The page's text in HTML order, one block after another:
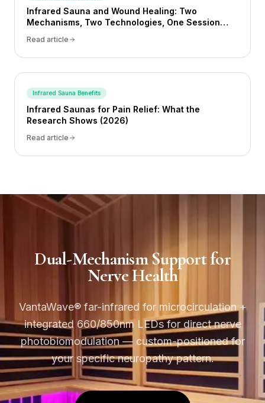
Infrared Sauna and Wound Healing: Two
Mechanisms, Two Technologies, One Session
Read article
Infrared Sauna Benefits
Infrared Saunas for Pain Relief: What the
Research Shows (2026)
Read article
Dual-Mechanism Support for
Nerve Health
VantaWave® far-infrared for microcirculation +
integrated 660/850nm LEDs for direct nerve
photobiomodulation — custom-positioned for
your specific neuropathy pattern.